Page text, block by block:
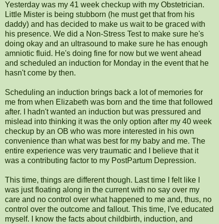
Yesterday was my 41 week checkup with my Obstetrician.
Little Mister is being stubborn (he must get that from his
daddy) and has decided to make us wait to be graced with
his presence. We did a Non-Stress Test to make sure he's
doing okay and an ultrasound to make sure he has enough
amniotic fluid. He's doing fine for now but we went ahead
and scheduled an induction for Monday in the event that he
hasn't come by then.
Scheduling an induction brings back a lot of memories for
me from when Elizabeth was born and the time that followed
after. I hadn't wanted an induction but was pressured and
mislead into thinking it was the only option after my 40 week
checkup by an OB who was more interested in his own
convenience than what was best for my baby and me. The
entire experience was very traumatic and I believe that it
was a contributing factor to my PostPartum Depression.
This time, things are different though. Last time I felt like I
was just floating along in the current with no say over my
care and no control over what happened to me and, thus, no
control over the outcome and fallout. This time, I've educated
myself. I know the facts about childbirth, induction, and